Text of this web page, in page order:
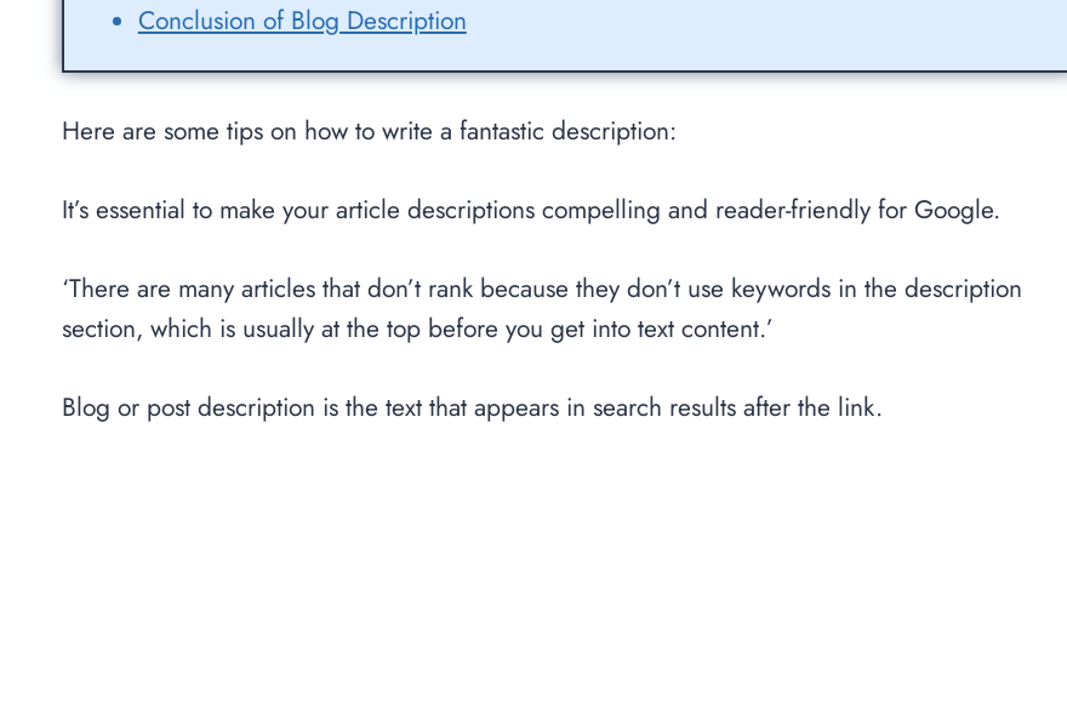
Conclusion of Blog Description
Here are some tips on how to write a fantastic description:
It’s essential to make your article descriptions compelling and reader-friendly for Google.
‘There are many articles that don’t rank because they don’t use keywords in the description
section, which is usually at the top before you get into text content.’
Blog or post description is the text that appears in search results after the link.